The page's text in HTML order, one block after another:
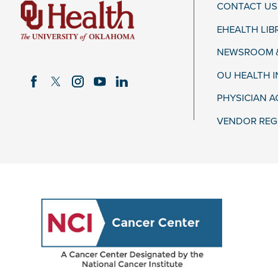
CONTACT US
EHEALTH
NEWSROOM
OU HEALTH
PHYSICIAN
VENDOR